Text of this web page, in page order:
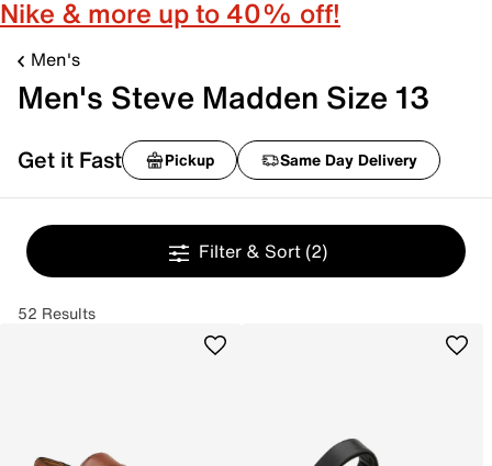
Nike & more up to 40% off!
Men's
Men's Steve Madden Size 13
Get it Fast Pickup Same Day Delivery
Filter & Sort (2)
52 Results